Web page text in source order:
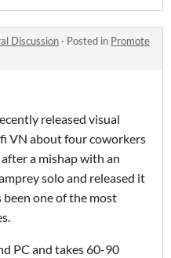
Discussion · Posted in Promote
released visual
VN about four coworkers
a mishap with an
solo and released it
been one of the most
PC and takes 60-90